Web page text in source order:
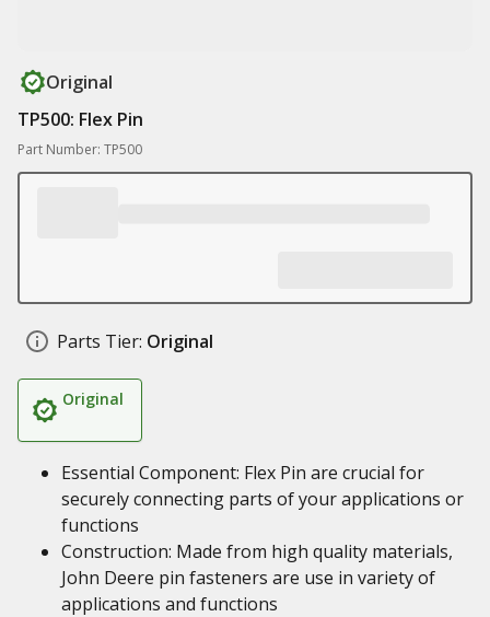
Original
TP500: Flex Pin
Part Number: TP500
Parts Tier: Original
Original
Essential Component: Flex Pin are crucial for
securely connecting parts of your applications or
functions
Construction: Made from high quality materials,
John Deere pin fasteners are use in variety of
applications and functions